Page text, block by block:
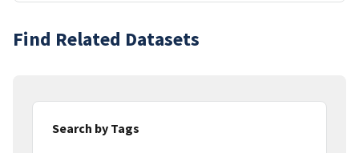
Find Related Datasets
Search by Tags